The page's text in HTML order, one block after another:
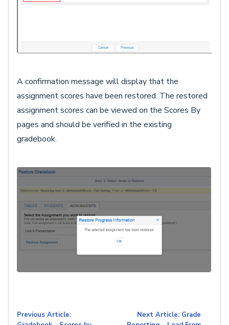
A confirmation message will display that the
assignment scores have been restored. The restored
assignment scores can be viewed on the Scores By
pages and should be verified in the existing
gradebook.
Previous Article:
Next Article: Grade